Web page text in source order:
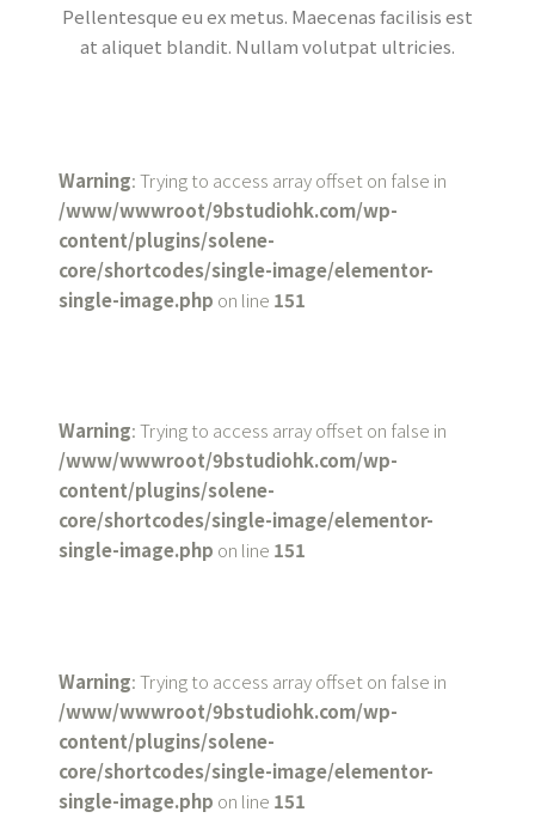
Pellentesque eu ex metus. Maecenas facilisis est
at aliquet blandit. Nullam volutpat ultricies.
Warning: Trying to access array offset on false in
/www/wwwroot/9bstudiohk.com/wp-
content/plugins/solene-
core/shortcodes/single-image/elementor-
single-image.php on line 151
Warning: Trying to access array offset on false in
/www/wwwroot/9bstudiohk.com/wp-
content/plugins/solene-
core/shortcodes/single-image/elementor-
single-image.php on line 151
Warning: Trying to access array offset on false in
/www/wwwroot/9bstudiohk.com/wp-
content/plugins/solene-
core/shortcodes/single-image/elementor-
single-image.php on line 151